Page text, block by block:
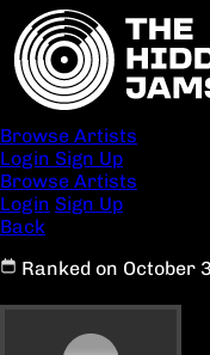
Browse Artists
Login Sign Up
Browse Artists
Login Sign Up
Back
Ranked on October